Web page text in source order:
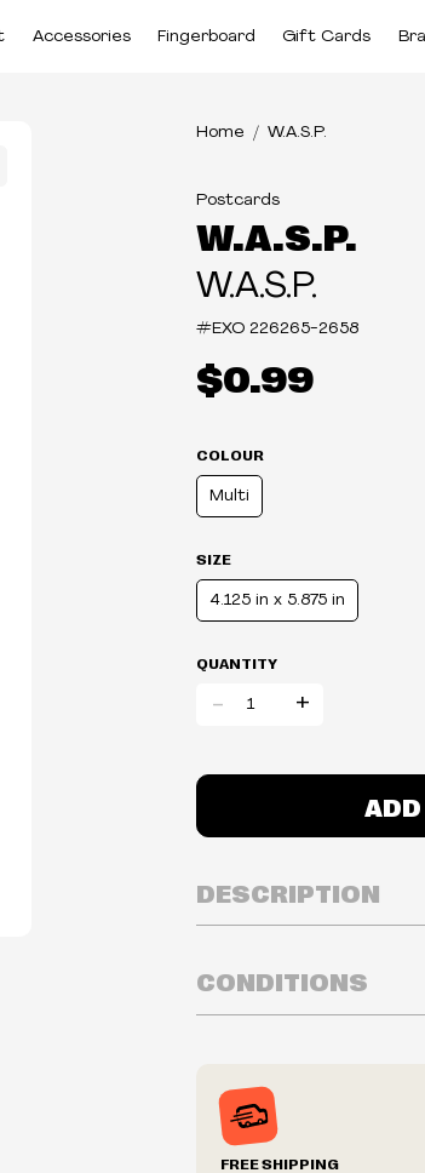
Accessories Fingerboard Gift Cards
Home W.A.S.P.
Postcards
W.A.S.P.
W.A.S.P.
#EXO 226265-2658
$0.99
COLOUR
Multi
SIZE
4.125 in x 5.875 in
QUANTITY
- +
ADD
DESCRIPTION
CONDITIONS
Prices and availability
without notice.
We reserve the right to
FREE SHIPPING